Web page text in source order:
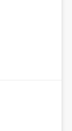
be
of-the-box
reduce
gain value